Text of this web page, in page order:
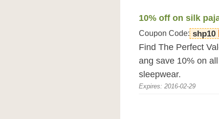
10% off on silk
Coupon Code: shp10
Find The Perfect
ang save 10% on
sleepwear.
Expires: 2016-02-29